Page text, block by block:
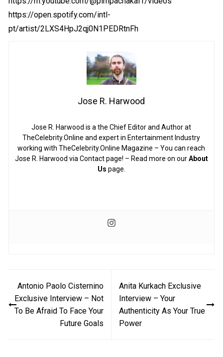
https://open.spotify.com/intl-
pt/artist/2LXS4HpJ2qj0N1PEDRtnFh
Jose R. Harwood
Jose R. Harwood is a the Chief Editor and Author at
TheCelebrity.Online and expert in Entertainment Industry
working with TheCelebrity.Online Magazine – You can reach
Jose R. Harwood via Contact page! – Read more on ourAbout
Us page.
navigation
Antonio Paolo Cisternino
Exclusive Interview – Not
To Be Afraid To Face Your
Future Goals
Anita Kurkach Exclusive
Interview – Your
Authenticity As Your True
Power